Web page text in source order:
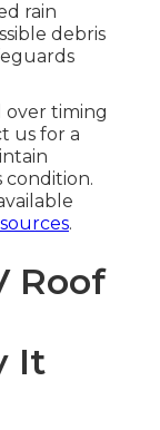
rain
debris
over timing
us for a
.
Roof
It